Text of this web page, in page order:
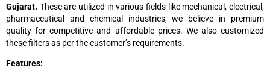
Gujarat. These are utilized in various fields like mechanical, electrical,
pharmaceutical and chemical industries, we believe in premium
quality for competitive and affordable prices. We also customized
these filters as per the customer’s requirements.
Features: